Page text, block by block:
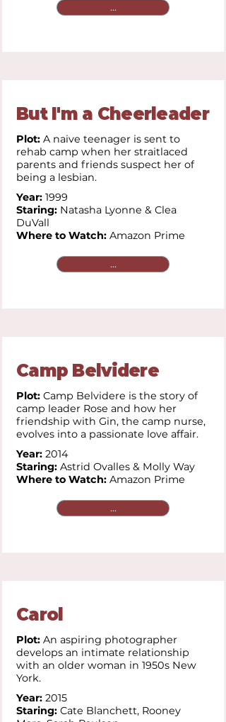
...
But I'm a Cheerleader
Plot: A naive teenager is sent to
rehab camp when her straitlaced
parents and friends suspect her of
being a lesbian.
Year: 1999
Staring: Natasha Lyonne & Clea
DuVall
Where to Watch: Amazon Prime
...
Camp Belvidere
Plot: Camp Belvidere is the story of
camp leader Rose and how her
friendship with Gin, the camp nurse,
evolves into a passionate love affair.
Year: 2014
Staring: Astrid Ovalles & Molly Way
Where to Watch: Amazon Prime
...
Carol
Plot: An aspiring photographer
develops an intimate relationship
with an older woman in 1950s New
York.
Year: 2015
Staring: Cate Blanchett, Rooney